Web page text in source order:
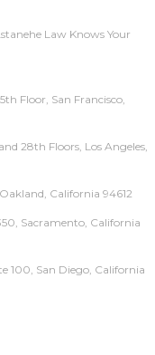
Law Knows Your
Floor, San Francisco,
28th Floors, Los Angeles,
California 94612
Sacramento, California
100, San Diego, California